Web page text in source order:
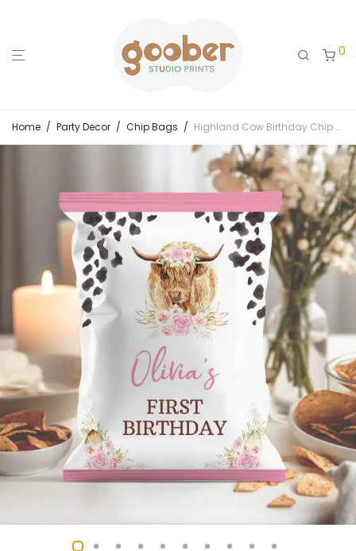
0
Home / Party Decor / Chip Bags / Highland Cow Birthday Chip Bags